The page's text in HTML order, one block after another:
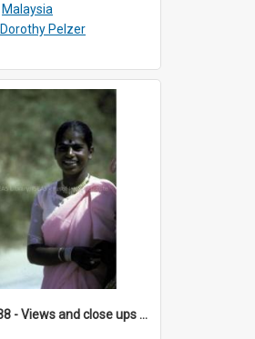
Malaysia
Dorothy Pelzer
DP159_38 - Views and close ups of the rituals of Thaipusam in the series of images DP159_1-38, DP160_1-37